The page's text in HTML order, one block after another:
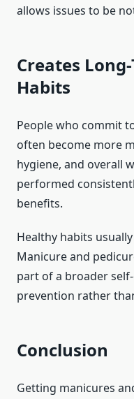
allows issues to be
Creates
Habits
People who commit
often become more
hygiene, and overall
performed
benefits.
Healthy habits
Manicure and
part of a broader
prevention rather
Conclusion
Getting manicures